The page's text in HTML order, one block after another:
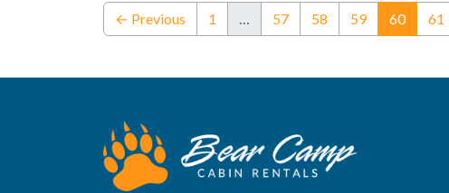
← Previous 1 … 57 58 59 60 61